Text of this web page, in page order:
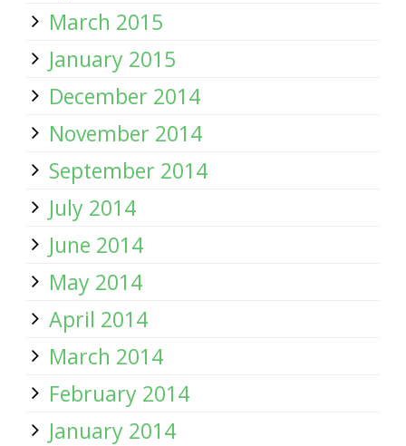
March 2015
January 2015
December 2014
November 2014
September 2014
July 2014
June 2014
May 2014
April 2014
March 2014
February 2014
January 2014